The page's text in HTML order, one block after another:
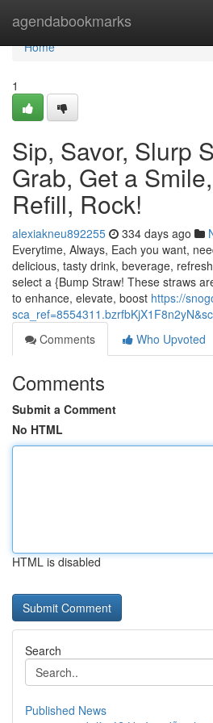
agendabookmarks
Home
Home
1
Sip, Savor, Slurp
Grab, Get a
Refill, Rock!
alexiakneu892255 334 days ago
Everytime, Always, Each you want,
delicious, tasty drink, beverage,
select a {Bump Straw! These straws
to enhance, elevate, boost https://
Comments
Who Upvoted
Comments
Submit a Comment
No HTML
HTML is disabled
Search
Published News